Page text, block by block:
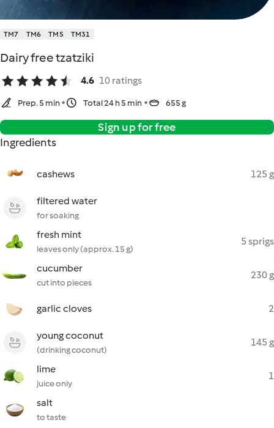
TM7 TM6 TM5 TM31
Dairy free tzatziki
4.6 10 ratings
Prep. 5 min Total 24 h 5 min 655 g
Sign up for free
Ingredients
cashews 125 g
filtered water
for soaking
fresh mint
leaves only (approx. 15 g)
5 sprigs
cucumber
cut into pieces
230 g
garlic cloves 2
young coconut
(drinking coconut)
145 g
lime
juice only
1
salt
to taste